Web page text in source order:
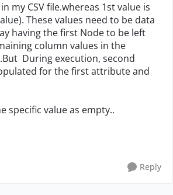
my CSV file.whereas 1st value is
These values need to be data
having the first Node to be left
column values in the
During execution, second
for the first attribute and
specific value as empty..
Reply